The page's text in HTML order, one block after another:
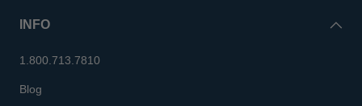
INFO
1.800.713.7810
Blog